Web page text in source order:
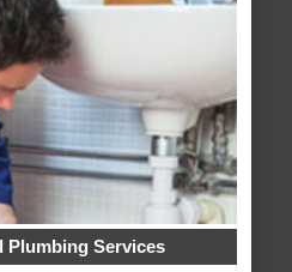
Plumbing Services